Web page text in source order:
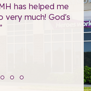
has helped me
very much! God's